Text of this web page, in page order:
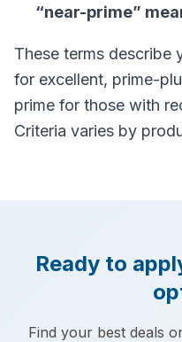
“near-prime”
These terms
for excellent, prime-
prime for those with
Criteria varies by
Ready to
Find your best deals